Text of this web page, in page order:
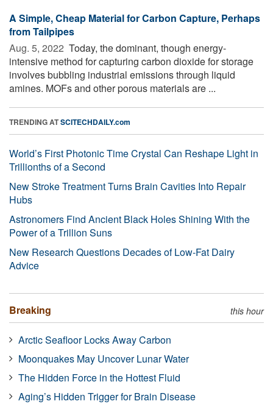
A Simple, Cheap Material for Carbon Capture, Perhaps
from Tailpipes
Aug. 5, 2022  Today, the dominant, though energy-
intensive method for capturing carbon dioxide for storage
involves bubbling industrial emissions through liquid
amines. MOFs and other porous materials are ...
TRENDING ATSCITECHDAILY.com
World’s First Photonic Time Crystal Can Reshape Light in
Trillionths of a Second
New Stroke Treatment Turns Brain Cavities Into Repair
Hubs
Astronomers Find Ancient Black Holes Shining With the
Power of a Trillion Suns
New Research Questions Decades of Low-Fat Dairy
Advice
Breaking this hour
Arctic Seafloor Locks Away Carbon
Moonquakes May Uncover Lunar Water
The Hidden Force in the Hottest Fluid
Aging’s Hidden Trigger for Brain Disease